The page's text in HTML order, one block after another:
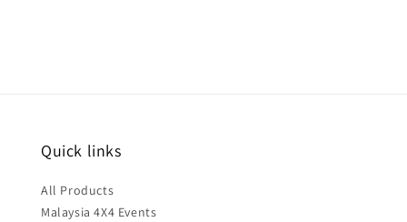
Quick links
All Products
Malaysia 4X4 Events